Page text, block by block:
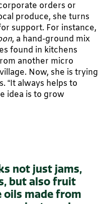
orders or
produce, she turns
support. For instance,
, a hand-ground mix
found in kitchens
another micro
Now, she is trying
“It always helps to
idea is to grow
not just jams,
but also fruit
oils made from